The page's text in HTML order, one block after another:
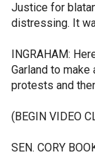
Justice for
distressing. It
INGRAHAM:
Garland to
protests and
(BEGIN VIDEO
SEN. CORY